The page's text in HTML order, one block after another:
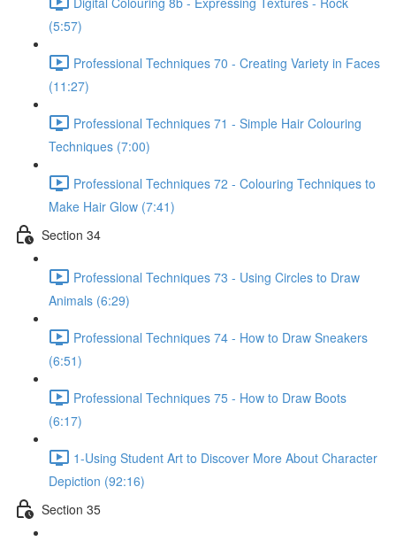
(5:57)
Professional Techniques 70 - Creating Variety in Faces
(11:27)
Professional Techniques 71 - Simple Hair Colouring
Techniques (7:00)
Professional Techniques 72 - Colouring Techniques to
Make Hair Glow (7:41)
Section 34
Professional Techniques 73 - Using Circles to Draw
Animals (6:29)
Professional Techniques 74 - How to Draw Sneakers
(6:51)
Professional Techniques 75 - How to Draw Boots
(6:17)
1-Using Student Art to Discover More About Character
Depiction (92:16)
Section 35